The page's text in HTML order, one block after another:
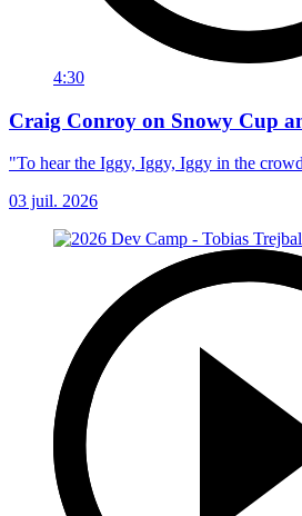
4:30
Craig Conroy on Snowy Cup
"To hear the Iggy, Iggy, Iggy in the
03 juil. 2026